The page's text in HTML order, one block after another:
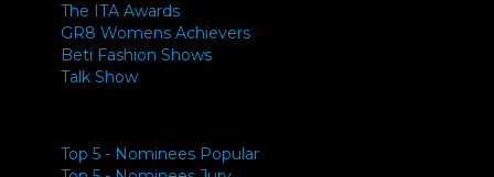
The ITA Awards
GR8 Womens Achievers
Beti Fashion Shows
Talk Show
Top 5 - Nominees Popular